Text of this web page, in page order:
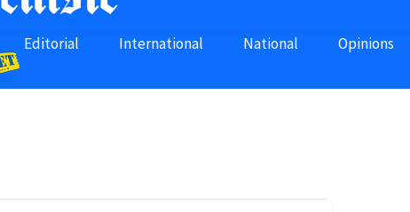
Editorial International National Opinions